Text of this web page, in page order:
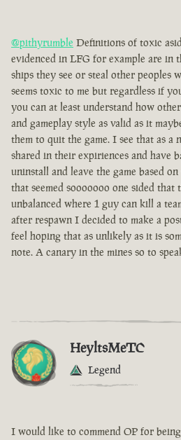
@pithyrumble Definitions of toxic
evidenced in LFG for example are in
ships they see or steal other peoples
seems toxic to me but regardless if
you can at least understand how
and gameplay style as valid as it
them to quit the game. I see that as a
shared in their expiriences and have
uninstall and leave the game based
that seemed sooooooo one sided that
unbalanced where 1 guy can kill a
after respawn I decided to make a
feel hoping that as unlikely as it is
note. A canary in the mines so to
HeyltsMeTC
Legend
I would like to commend OP for